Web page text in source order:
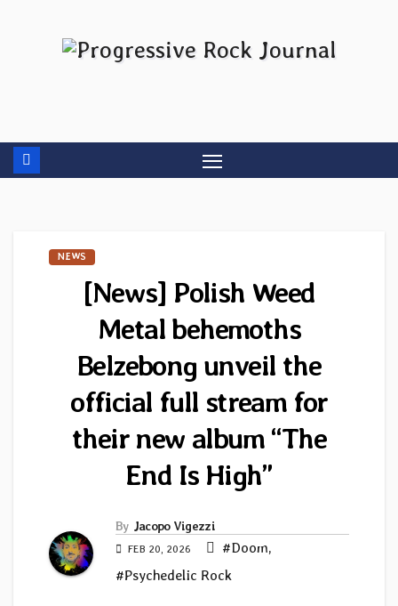
NEWS
[News] Polish Weed
Metal behemoths
Belzebong unveil the
official full stream for
their new album “The
End Is High”
By Jacopo Vigezzi
FEB 20, 2026 #Doom,
#Psychedelic Rock